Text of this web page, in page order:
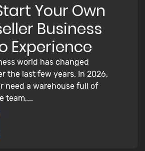
Your Own
Business
Experience
world has changed
the last few years. In 2026,
need a warehouse full of
team,...